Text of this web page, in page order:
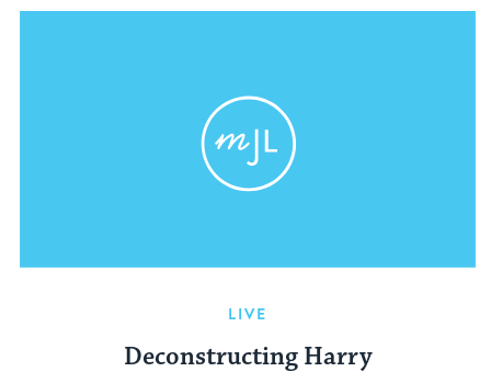
LIVE
Deconstructing Harry